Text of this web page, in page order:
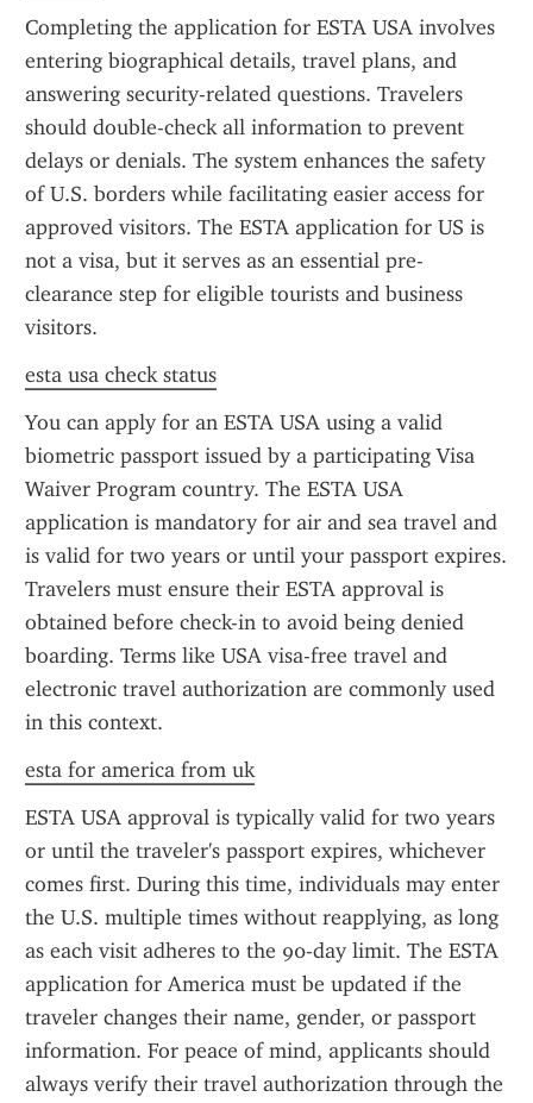
Completing the application for ESTA USA involves
entering biographical details, travel plans, and
answering security-related questions. Travelers
should double-check all information to prevent
delays or denials. The system enhances the safety
of U.S. borders while facilitating easier access for
approved visitors. The ESTA application for US is
not a visa, but it serves as an essential pre-
clearance step for eligible tourists and business
visitors.
esta usa check status
You can apply for an ESTA USA using a valid
biometric passport issued by a participating Visa
Waiver Program country. The ESTA USA
application is mandatory for air and sea travel and
is valid for two years or until your passport expires.
Travelers must ensure their ESTA approval is
obtained before check-in to avoid being denied
boarding. Terms like USA visa-free travel and
electronic travel authorization are commonly used
in this context.
esta for america from uk
ESTA USA approval is typically valid for two years
or until the traveler's passport expires, whichever
comes first. During this time, individuals may enter
the U.S. multiple times without reapplying, as long
as each visit adheres to the 90-day limit. The ESTA
application for America must be updated if the
traveler changes their name, gender, or passport
information. For peace of mind, applicants should
always verify their travel authorization through the